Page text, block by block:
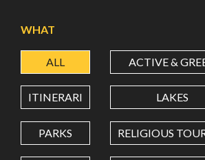
LATITUDE
LONGITUDE
WHAT
ALL ACTIVE &
ITINERARI LAKES
PARKS RELIGIOUS